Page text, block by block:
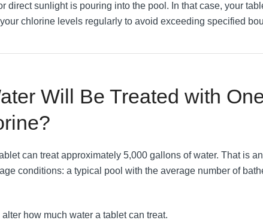
direct sunlight is pouring into the pool. In that case, your
chlorine levels regularly to avoid exceeding specified
Will Be Treated with
can treat approximately 5,000 gallons of water. That is
conditions: a typical pool with the average number of
how much water a tablet can treat.